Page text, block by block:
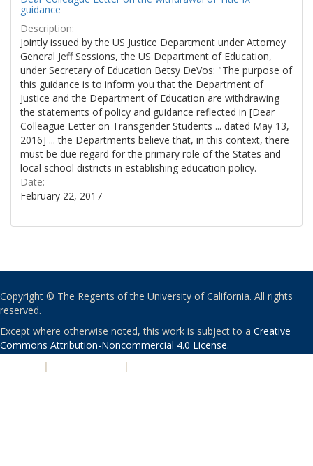
guidance
Description:
Jointly issued by the US Justice Department under Attorney
General Jeff Sessions, the US Department of Education,
under Secretary of Education Betsy DeVos: "The purpose of
this guidance is to inform you that the Department of
Justice and the Department of Education are withdrawing
the statements of policy and guidance reflected in [Dear
Colleague Letter on Transgender Students ... dated May 13,
2016] ... the Departments believe that, in this context, there
must be due regard for the primary role of the States and
local school districts in establishing education policy.
Date:
February 22, 2017
Copyright © The Regents of the University of California. All rights
reserved.
Except where otherwise noted, this work is subject to a Creative
Commons Attribution-Noncommercial 4.0 License.
| |